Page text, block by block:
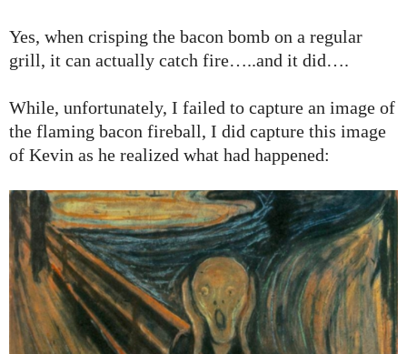
Yes, when crisping the bacon bomb on a regular
grill, it can actually catch fire…..and it did….
While, unfortunately, I failed to capture an image of
the flaming bacon fireball, I did capture this image
of Kevin as he realized what had happened: